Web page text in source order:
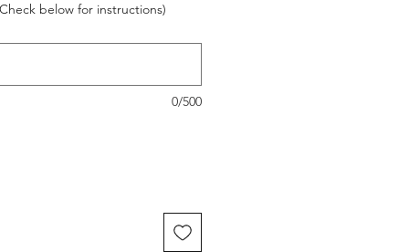
below for instructions)
0/500